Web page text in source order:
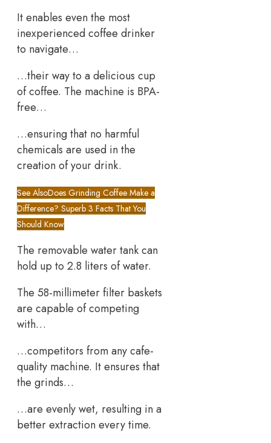
It enables even the most
inexperienced coffee drinker
to navigate…
…their way to a delicious cup
of coffee. The machine is BPA-
free…
…ensuring that no harmful
chemicals are used in the
creation of your drink.
See AlsoDoes Grinding Coffee Make a
Difference? Superb 3 Facts That You
Should Know
The removable water tank can
hold up to 2.8 liters of water.
The 58-millimeter filter baskets
are capable of competing
with…
…competitors from any cafe-
quality machine. It ensures that
the grinds…
…are evenly wet, resulting in a
better extraction every time.